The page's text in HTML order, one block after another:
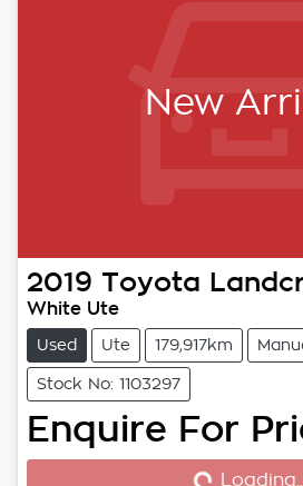
New
2019 Toyota
White Ute
Used Ute 179,917km
Stock No: 1103297
Enquire For
Loading...
Loading...